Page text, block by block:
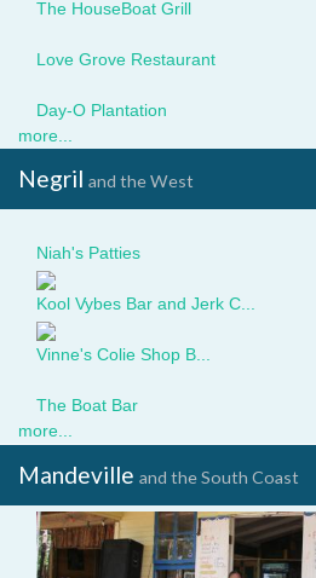
The HouseBoat Grill
img_1123.jpg
Love Grove Restaurant
day-
o3.jpg
Day-O Plantation
more...
Negril and the West
Niah.jpg
Niah's Patties
Kool Vybes Bar and Jerk C...
Vinne's Colie Shop B...
boat-
bar-
sign.jpg
The Boat Bar
more...
Mandeville and the South Coast
JackSprat.JPG